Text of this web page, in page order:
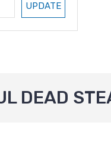
UPDATE
DEAD